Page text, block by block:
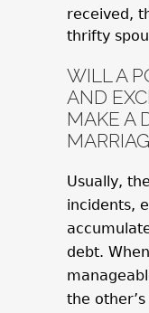
received,
thrifty
WILL A
AND
MAKE A
Usually,
incidents,
debt.
the